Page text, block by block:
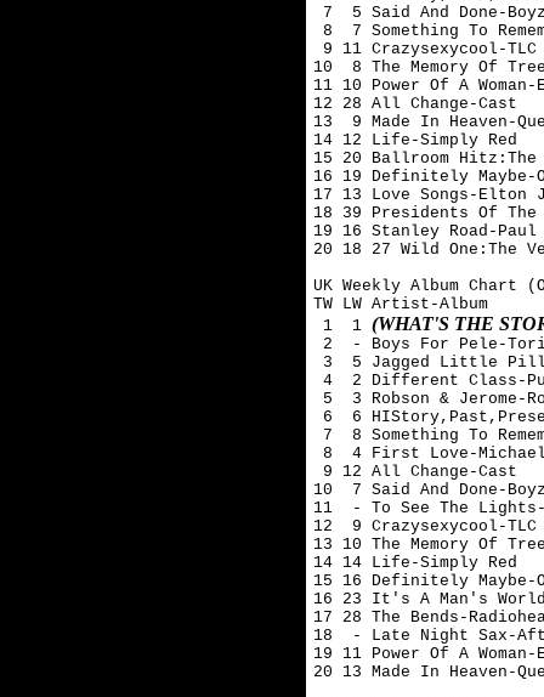
7  5 Said And Done-
8  7 Something To
9 11 Crazysexycool-TLC
10  8 The Memory Of
11 10 Power Of A
12 28 All Change-Cast
13  9 Made In Heaven-
14 12 Life-Simply Red
15 20 Ballroom Hitz:The
16 19 Definitely Maybe-
17 13 Love Songs-Elton
18 39 Presidents Of
19 16 Stanley Road-
20 18 27 Wild One:The
UK Weekly Album Chart
TW LW Artist-Album
1  1 (WHAT'S THE
2  - Boys For Pele-Tori
3  5 Jagged Little
4  2 Different Class-
5  3 Robson & Jerome-
6  6
7  8 Something To
8  4 First Love-
9 12 All Change-Cast
10  7 Said And Done-
11  - To See The Lights-
12  9 Crazysexycool-TLC
13 10 The Memory Of
14 14 Life-Simply Red
15 16 Definitely Maybe-
16 23 It's A Man's
17 28 The Bends-
18  - Late Night Sax-
19 11 Power Of A
20 13 Made In Heaven-